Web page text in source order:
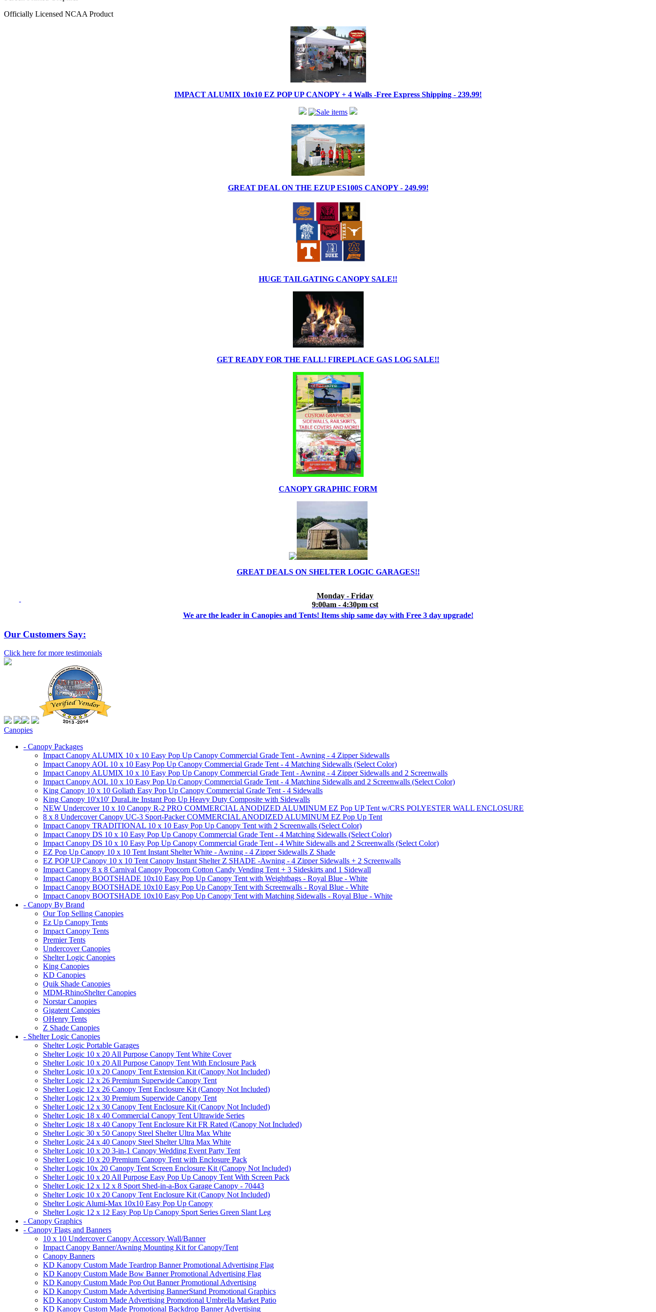
Officially Licensed NCAA Product
IMPACT ALUMIX 10x10 EZ POP UP CANOPY + 4 Walls -Free Express Shipping - 239.99!
GREAT DEAL ON THE EZUP ES100S CANOPY - 249.99!
HUGE TAILGATING CANOPY SALE!!
GET READY FOR THE FALL! FIREPLACE GAS LOG SALE!!
CANOPY GRAPHIC FORM
GREAT DEALS ON SHELTER LOGIC GARAGES!!
Monday - Friday
9:00am - 4:30pm cst
We are the leader in Canopies and Tents! Items ship same day with Free 3 day upgrade!
Our Customers Say:
Click here for more testimonials
Canopies
- Canopy Packages
Impact Canopy ALUMIX 10 x 10 Easy Pop Up Canopy Commercial Grade Tent - Awning - 4 Zipper Sidewalls
Impact Canopy AOL 10 x 10 Easy Pop Up Canopy Commercial Grade Tent - 4 Matching Sidewalls (Select Color)
Impact Canopy ALUMIX 10 x 10 Easy Pop Up Canopy Commercial Grade Tent - Awning - 4 Zipper Sidewalls and 2 Screenwalls
Impact Canopy AOL 10 x 10 Easy Pop Up Canopy Commercial Grade Tent - 4 Matching Sidewalls and 2 Screenwalls (Select Color)
King Canopy 10 x 10 Goliath Easy Pop Up Canopy Commercial Grade Tent - 4 Sidewalls
King Canopy 10'x10' DuraLite Instant Pop Up Heavy Duty Composite with Sidewalls
NEW Undercover 10 x 10 Canopy R-2 PRO COMMERCIAL ANODIZED ALUMINUM EZ Pop UP Tent w/CRS POLYESTER WALL ENCLOSURE
8 x 8 Undercover Canopy UC-3 Sport-Packer COMMERCIAL ANODIZED ALUMINUM EZ Pop Up Tent
Impact Canopy TRADITIONAL 10 x 10 Easy Pop Up Canopy Tent with 2 Screenwalls (Select Color)
Impact Canopy DS 10 x 10 Easy Pop Up Canopy Commercial Grade Tent - 4 Matching Sidewalls (Select Color)
Impact Canopy DS 10 x 10 Easy Pop Up Canopy Commercial Grade Tent - 4 White Sidewalls and 2 Screenwalls (Select Color)
EZ Pop Up Canopy 10 x 10 Tent Instant Shelter White - Awning - 4 Zipper Sidewalls Z Shade
EZ POP UP Canopy 10 x 10 Tent Canopy Instant Shelter Z SHADE -Awning - 4 Zipper Sidewalls + 2 Screenwalls
Impact Canopy 8 x 8 Carnival Canopy Popcorn Cotton Candy Vending Tent + 3 Sideskirts and 1 Sidewall
Impact Canopy BOOTSHADE 10x10 Easy Pop Up Canopy Tent with Weightbags - Royal Blue - White
Impact Canopy BOOTSHADE 10x10 Easy Pop Up Canopy Tent with Screenwalls - Royal Blue - White
Impact Canopy BOOTSHADE 10x10 Easy Pop Up Canopy Tent with Matching Sidewalls - Royal Blue - White
- Canopy By Brand
Our Top Selling Canopies
Ez Up Canopy Tents
Impact Canopy Tents
Premier Tents
Undercover Canopies
Shelter Logic Canopies
King Canopies
KD Canopies
Quik Shade Canopies
MDM-RhinoShelter Canopies
Norstar Canopies
Gigatent Canopies
OHenry Tents
Z Shade Canopies
- Shelter Logic Canopies
Shelter Logic Portable Garages
Shelter Logic 10 x 20 All Purpose Canopy Tent White Cover
Shelter Logic 10 x 20 All Purpose Canopy Tent With Enclosure Pack
Shelter Logic 10 x 20 Canopy Tent Extension Kit (Canopy Not Included)
Shelter Logic 12 x 26 Premium Superwide Canopy Tent
Shelter Logic 12 x 26 Canopy Tent Enclosure Kit (Canopy Not Included)
Shelter Logic 12 x 30 Premium Superwide Canopy Tent
Shelter Logic 12 x 30 Canopy Tent Enclosure Kit (Canopy Not Included)
Shelter Logic 18 x 40 Commercial Canopy Tent Ultrawide Series
Shelter Logic 18 x 40 Canopy Tent Enclosure Kit FR Rated (Canopy Not Included)
Shelter Logic 30 x 50 Canopy Steel Shelter Ultra Max White
Shelter Logic 24 x 40 Canopy Steel Shelter Ultra Max White
Shelter Logic 10 x 20 3-in-1 Canopy Wedding Event Party Tent
Shelter Logic 10 x 20 Premium Canopy Tent with Enclosure Pack
Shelter Logic 10x 20 Canopy Tent Screen Enclosure Kit (Canopy Not Included)
Shelter Logic 10 x 20 All Purpose Easy Pop Up Canopy Tent With Screen Pack
Shelter Logic 12 x 12 x 8 Sport Shed-in-a-Box Garage Canopy - 70443
Shelter Logic 10 x 20 Canopy Tent Enclosure Kit (Canopy Not Included)
Shelter Logic Alumi-Max 10x10 Easy Pop Up Canopy
Shelter Logic 12 x 12 Easy Pop Up Canopy Sport Series Green Slant Leg
- Canopy Graphics
- Canopy Flags and Banners
10 x 10 Undercover Canopy Accessory Wall/Banner
Impact Canopy Banner/Awning Mounting Kit for Canopy/Tent
Canopy Banners
KD Kanopy Custom Made Teardrop Banner Promotional Advertising Flag
KD Kanopy Custom Made Bow Banner Promotional Advertising Flag
KD Kanopy Custom Made Pop Out Banner Promotional Advertising
KD Kanopy Custom Made Advertising BannerStand Promotional Graphics
KD Kanopy Custom Made Advertising Promotional Umbrella Market Patio
KD Kanopy Custom Made Promotional Backdrop Banner Advertising